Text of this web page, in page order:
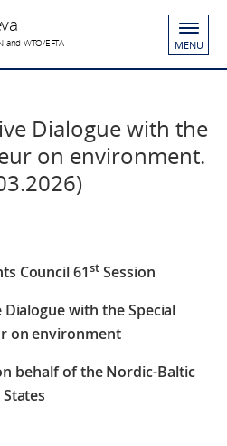
and WTO/EFTA MENU
Dialogue with the
on environment.
Council 61st Session
with the Special
on environment
behalf of the Nordic-Baltic
States